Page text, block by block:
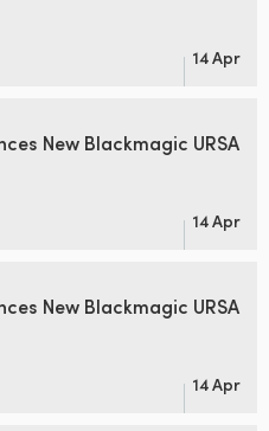
14 Apr
New Blackmagic URSA
14 Apr
New Blackmagic URSA
14 Apr